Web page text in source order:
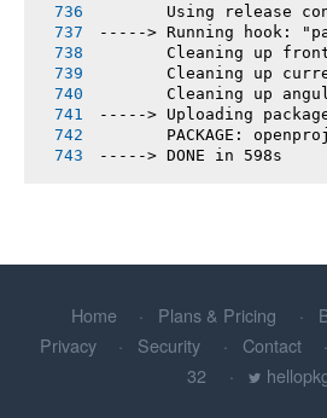
Using release
-----> Running hook:
Cleaning up
Cleaning up
Cleaning up
-----> Uploading
PACKAGE:
-----> DONE in 598s
Home Plans & Pricing
Privacy
Security Contact
32